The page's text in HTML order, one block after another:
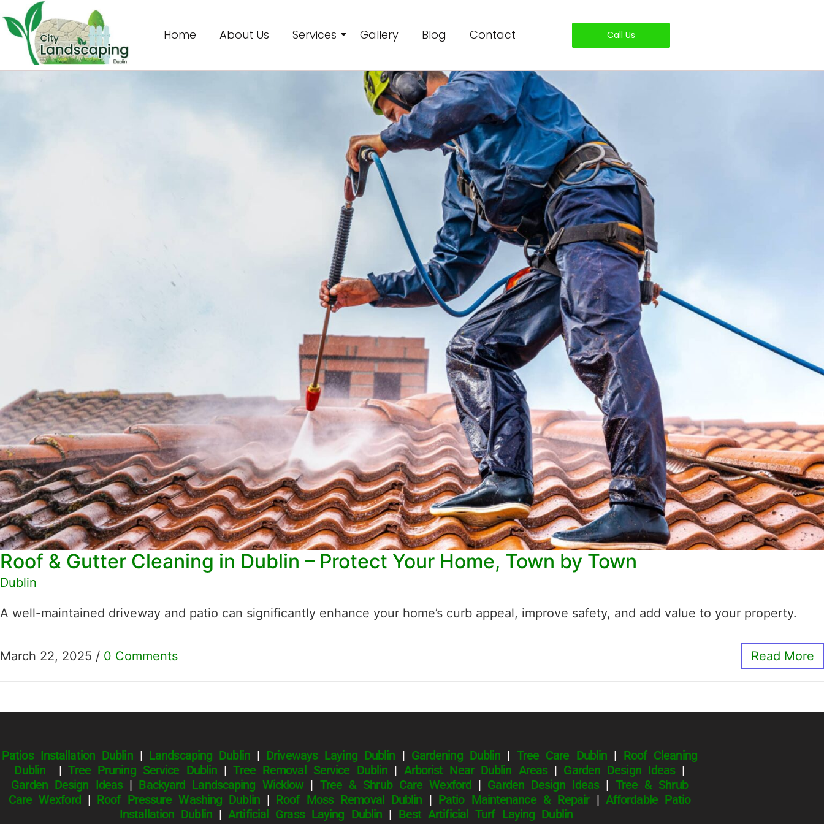
Home About Us Services Gallery Blog Contact Call Us
Roof & Gutter Cleaning in Dublin – Protect Your Home, Town by Town
Dublin
A well-maintained driveway and patio can significantly enhance your home’s curb appeal, improve safety, and add value to your property.
March 22, 2025 / 0 Comments Read More
Patios Installation Dublin| Landscaping Dublin| Driveways Laying Dublin | Gardening Dublin | Tree Care Dublin | Roof Cleaning
Dublin
|Tree Pruning Service Dublin |Tree Removal Service Dublin | Arborist Near Dublin Areas| Garden Design Ideas|
Garden Design Ideas| Backyard Landscaping Wicklow| Tree & Shrub Care Wexford | Garden Design Ideas| Tree & Shrub
Care Wexford| Roof Pressure Washing Dublin| Roof Moss Removal Dublin | Patio Maintenance & Repair| Affordable Patio
Installation Dublin|Artificial Grass Laying Dublin | Best Artificial Turf Laying Dublin